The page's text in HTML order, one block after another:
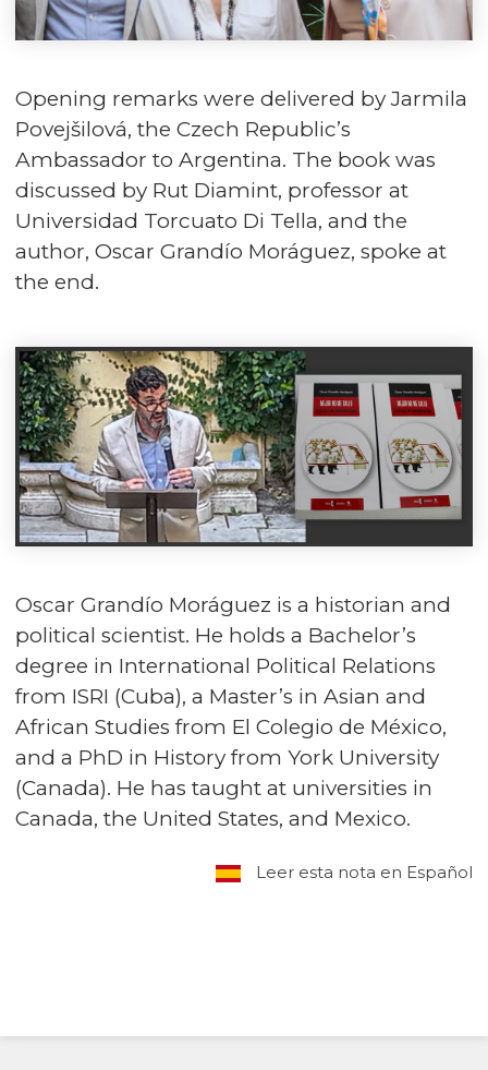
Opening remarks were delivered by Jarmila
Povejšilová, the Czech Republic’s
Ambassador to Argentina. The book was
discussed by Rut Diamint, professor at
Universidad Torcuato Di Tella, and the
author, Oscar Grandío Moráguez, spoke at
the end.
Oscar Grandío Moráguez is a historian and
political scientist. He holds a Bachelor’s
degree in International Political Relations
from ISRI (Cuba), a Master’s in Asian and
African Studies from El Colegio de México,
and a PhD in History from York University
(Canada). He has taught at universities in
Canada, the United States, and Mexico.
Leer esta nota en Español